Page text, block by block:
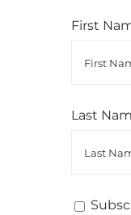
First
Last